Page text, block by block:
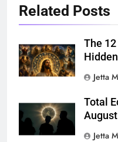
Related Posts
The
Jetta
Total
Jetta